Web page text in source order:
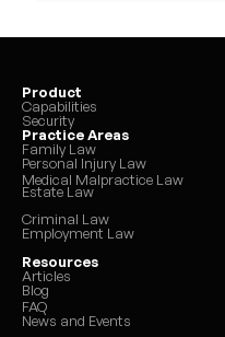
Product
Capabilities
Security
Practice Areas
Family Law
Personal Injury Law
Medical Malpractice Law
Estate Law
Criminal Law
Employment Law
Resources
Articles
Blog
FAQ
News and Events